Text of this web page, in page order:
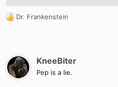
R
i
o
Dr. Frankenstein
KneeBiter
Pep is a lie.